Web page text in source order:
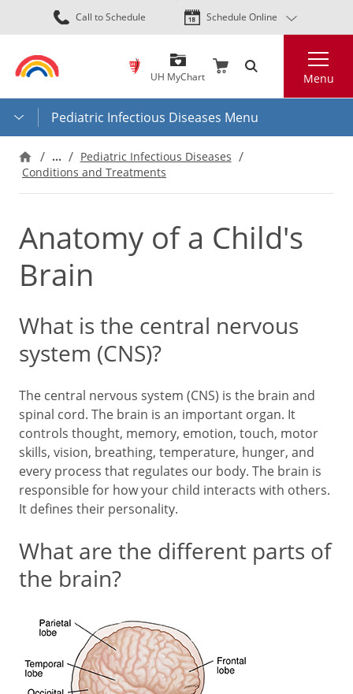
Skip
to
content
Call to Schedule Schedule Online
UH MyChart Menu
Pediatric Infectious Diseases Menu
…
Pediatric Infectious Diseases
Conditions and Treatments
Anatomy of a Child's
Brain
What is the central nervous
system (CNS)?
The central nervous system (CNS) is the brain and
spinal cord. The brain is an important organ. It
controls thought, memory, emotion, touch, motor
skills, vision, breathing, temperature, hunger, and
every process that regulates our body. The brain is
responsible for how your child interacts with others.
It defines their personality.
What are the different parts of
the brain?